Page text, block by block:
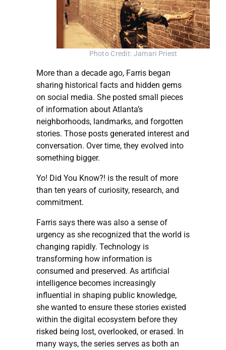
Photo Credit: Jamari Priest
More than a decade ago, Farris began
sharing historical facts and hidden gems
on social media. She posted small pieces
of information about Atlanta’s
neighborhoods, landmarks, and forgotten
stories. Those posts generated interest and
conversation. Over time, they evolved into
something bigger.
Yo! Did You Know?! is the result of more
than ten years of curiosity, research, and
commitment.
Farris says there was also a sense of
urgency as she recognized that the world is
changing rapidly. Technology is
transforming how information is
consumed and preserved. As artificial
intelligence becomes increasingly
influential in shaping public knowledge,
she wanted to ensure these stories existed
within the digital ecosystem before they
risked being lost, overlooked, or erased. In
many ways, the series serves as both an